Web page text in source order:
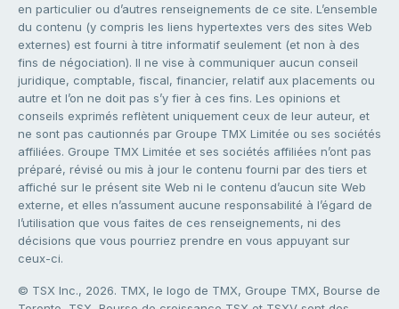
en particulier ou d’autres renseignements de ce site. L’ensemble
du contenu (y compris les liens hypertextes vers des sites Web
externes) est fourni à titre informatif seulement (et non à des
fins de négociation). Il ne vise à communiquer aucun conseil
juridique, comptable, fiscal, financier, relatif aux placements ou
autre et l’on ne doit pas s’y fier à ces fins. Les opinions et
conseils exprimés reflètent uniquement ceux de leur auteur, et
ne sont pas cautionnés par Groupe TMX Limitée ou ses sociétés
affiliées. Groupe TMX Limitée et ses sociétés affiliées n’ont pas
préparé, révisé ou mis à jour le contenu fourni par des tiers et
affiché sur le présent site Web ni le contenu d’aucun site Web
externe, et elles n’assument aucune responsabilité à l’égard de
l’utilisation que vous faites de ces renseignements, ni des
décisions que vous pourriez prendre en vous appuyant sur
ceux-ci.
© TSX Inc., 2026. TMX, le logo de TMX, Groupe TMX, Bourse de